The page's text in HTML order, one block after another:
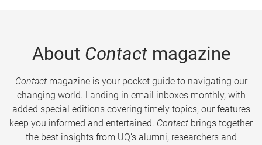
About Contactmagazine
Contactmagazine is your pocket guide to navigating our
changing world. Landing in email inboxes monthly, with
added special editions covering timely topics, our features
keep you informed and entertained. Contact brings together
the best insights from UQ’s alumni, researchers and